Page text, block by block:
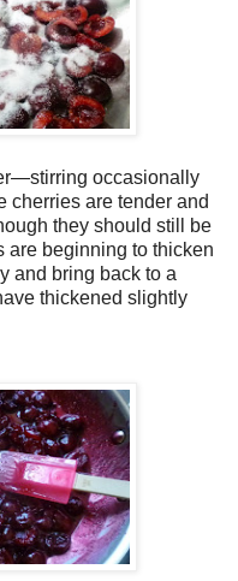
occasionally
are tender and
they should still be
are beginning to thicken
and bring back to a
thickened slightly